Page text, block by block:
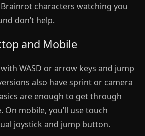
characters watching you
don’t help.
and Mobile
WASD or arrow keys and jump
also have sprint or camera
are enough to get through
On mobile, you’ll use touch
joystick and jump button.